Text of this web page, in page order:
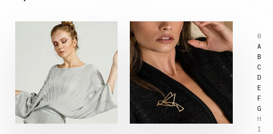
0
A
B
C
D
E
F
G
H
I